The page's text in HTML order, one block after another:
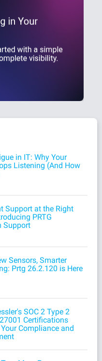
in IT: Why Your
Listening (And How
Support at the Right
PRTG
Support
Sensors, Smarter
Prtg 26.2.120 is Here
SOC 2 Type 2
Certifications
Compliance and